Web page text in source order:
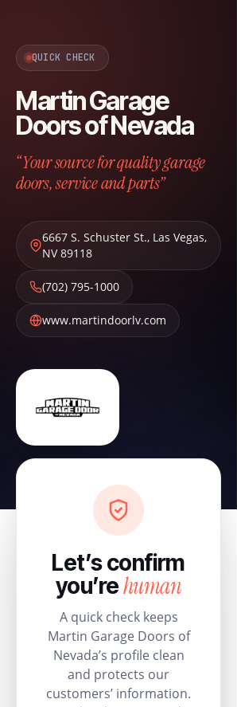
QUICK CHECK
Martin Garage
Doors of Nevada
“Your source for quality garage
doors, service and parts”
6667 S. Schuster St., Las Vegas,
NV 89118
(702) 795-1000
www.martindoorlv.com
Let’s confirm
you’rehuman
A quick check keeps
Martin Garage Doors of
Nevada’s profile clean
and protects our
customers’ information.